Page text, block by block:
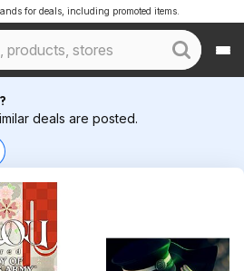
for deals, including promoted items.
deals are posted.